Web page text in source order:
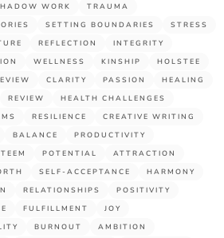
WORK
TRAUMA
SETTING BOUNDARIES
STRESS
REFLECTION
INTEGRITY
WELLNESS KINSHIP
HOLSTEE
CLARITY PASSION
HEALING
REVIEW
HEALTH CHALLENGES
RESILIENCE
CREATIVE WRITING
BALANCE
PRODUCTIVITY
POTENTIAL
ATTRACTION
SELF-ACCEPTANCE
HARMONY
RELATIONSHIPS
POSITIVITY
FULFILLMENT
JOY
BURNOUT
AMBITION